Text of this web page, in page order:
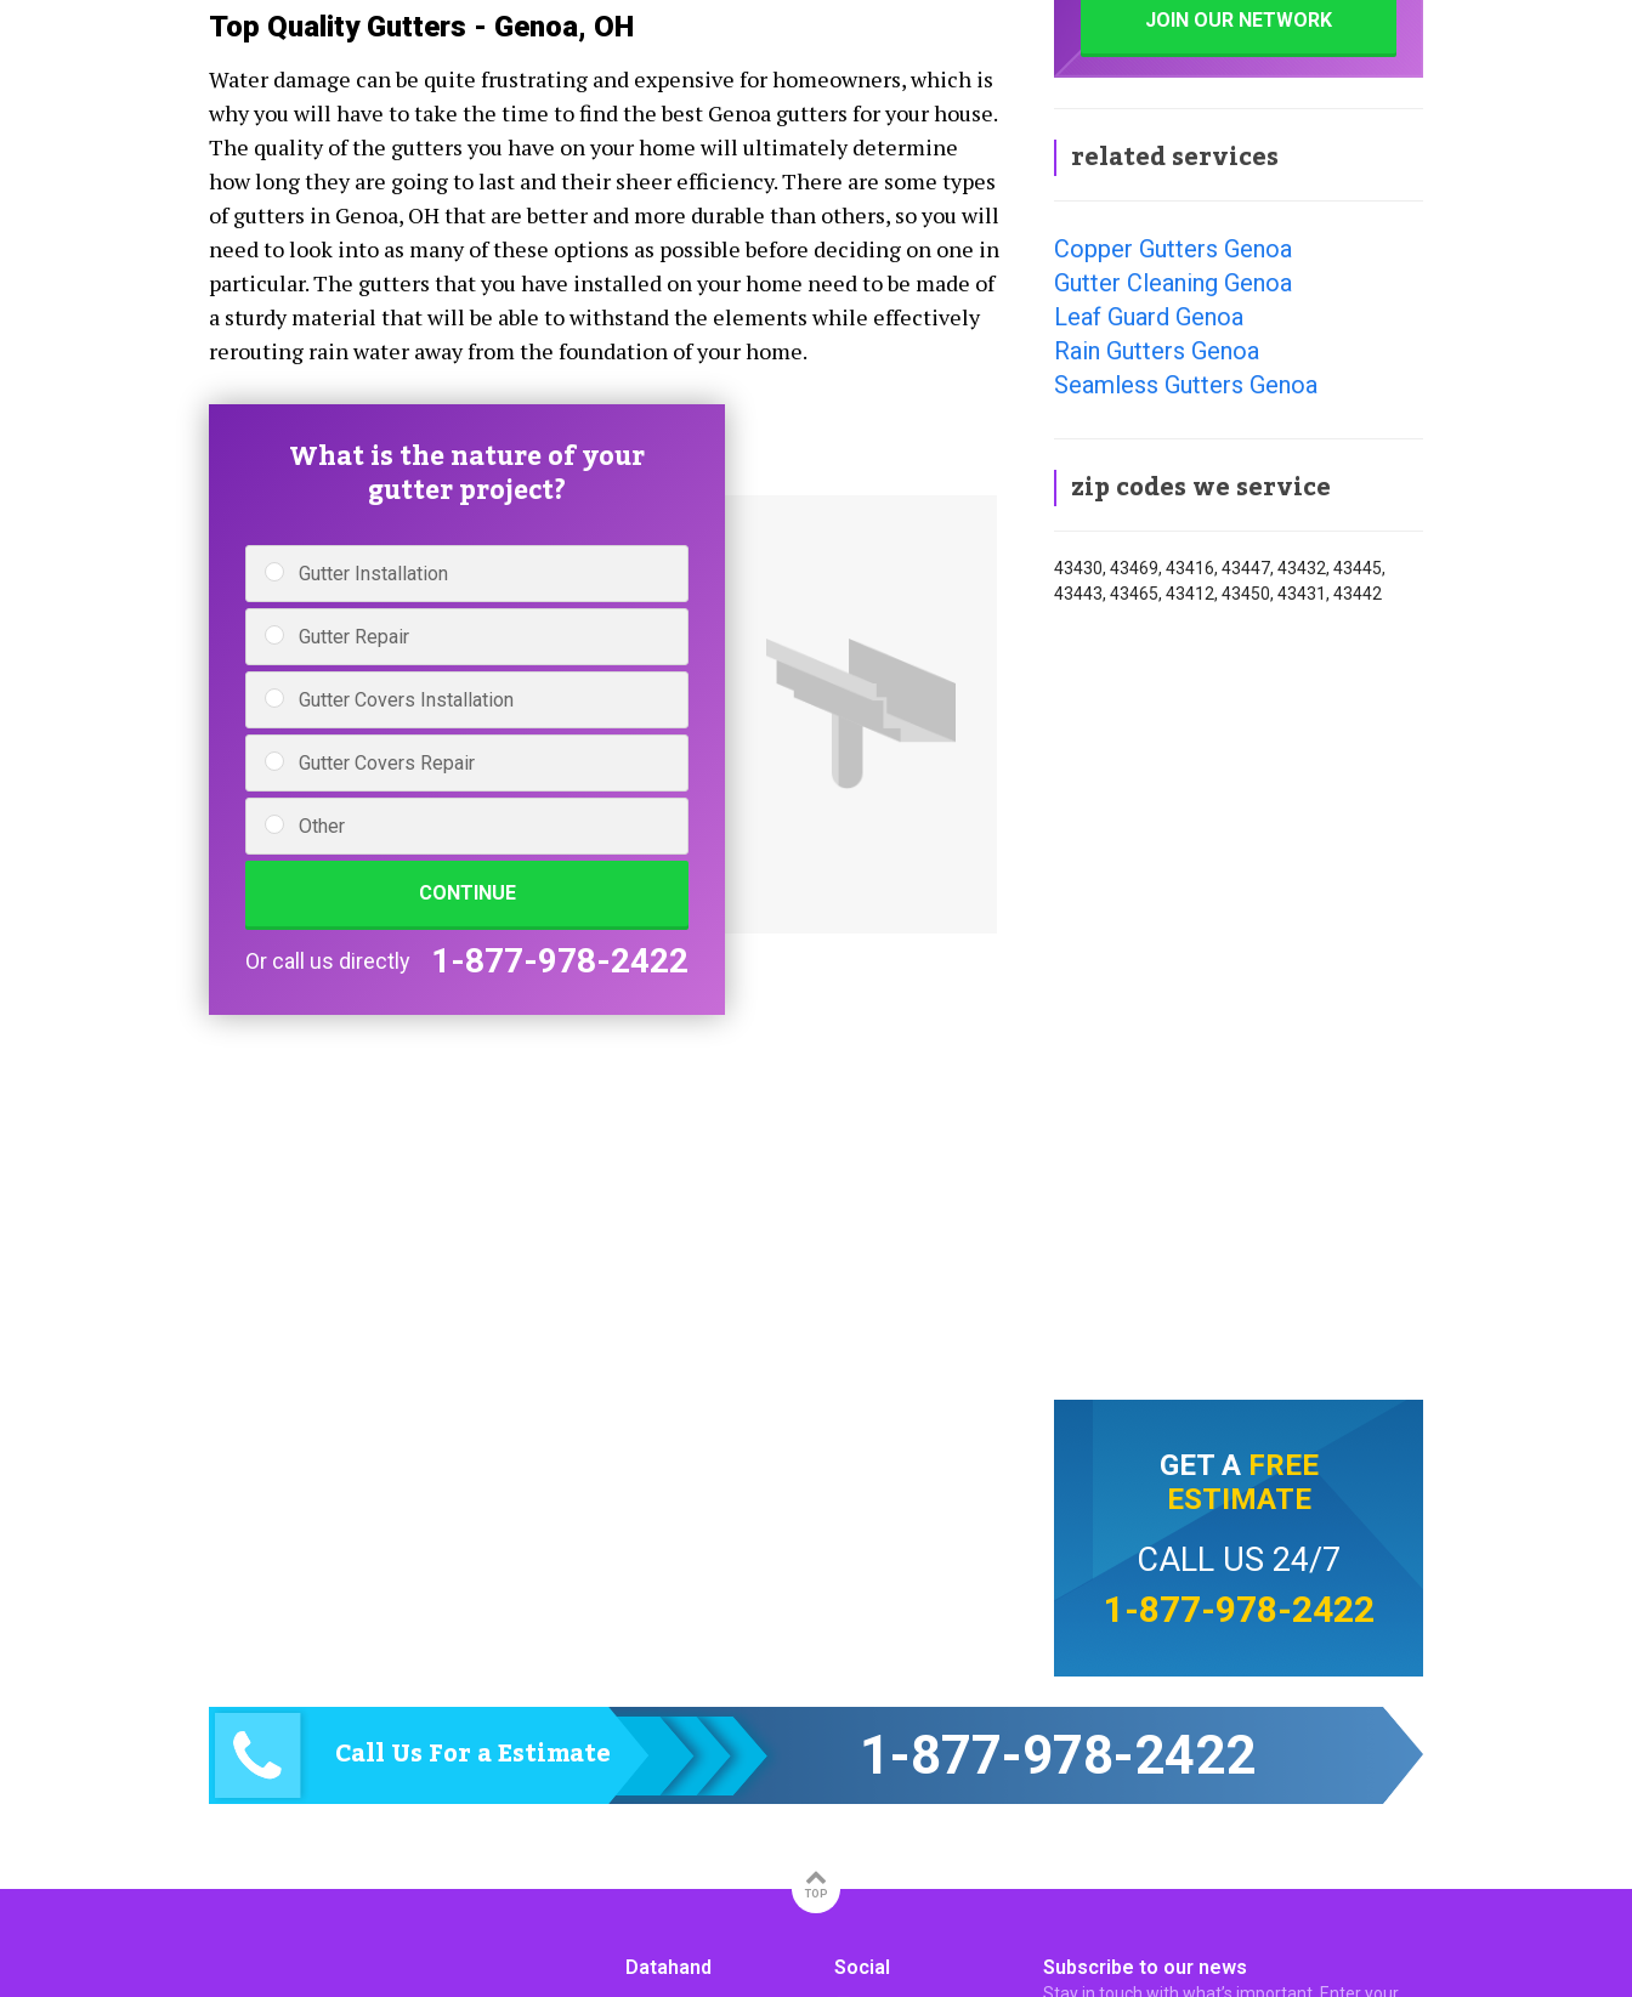
Top Quality Gutters - Genoa, OH
Water damage can be quite frustrating and expensive for homeowners, which is
why you will have to take the time to find the best Genoa gutters for your house.
The quality of the gutters you have on your home will ultimately determine
how long they are going to last and their sheer efficiency. There are some types
of gutters in Genoa, OH that are better and more durable than others, so you will
need to look into as many of these options as possible before deciding on one in
particular. The gutters that you have installed on your home need to be made of
a sturdy material that will be able to withstand the elements while effectively
rerouting rain water away from the foundation of your home.
What is the nature of your
gutter project?
Gutter Installation
Gutter Repair
Gutter Covers Installation
Gutter Covers Repair
Other
CONTINUE
Or call us directly 1-877-978-2422
JOIN OUR NETWORK
related services
Copper Gutters Genoa
Gutter Cleaning Genoa
Leaf Guard Genoa
Rain Gutters Genoa
Seamless Gutters Genoa
zip codes we service
43430, 43469, 43416, 43447, 43432, 43445,
43443, 43465, 43412, 43450, 43431, 43442
GET A FREE
ESTIMATE
CALL US 24/7
1-877-978-2422
Call Us For a Estimate 1-877-978-2422
TOP
Datahand Social Subscribe to our news